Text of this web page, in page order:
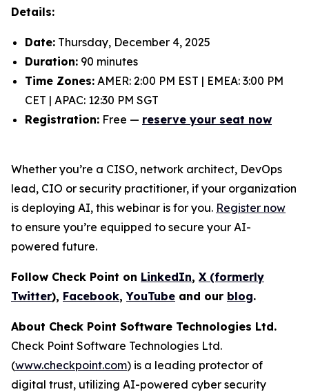
Details:
Date: Thursday, December 4, 2025
Duration: 90 minutes
Time Zones: AMER: 2:00 PM EST | EMEA: 3:00 PM
CET | APAC: 12:30 PM SGT
Registration: Free — reserve your seat now
Whether you’re a CISO, network architect, DevOps
lead, CIO or security practitioner, if your organization
is deploying AI, this webinar is for you. Register now
to ensure you’re equipped to secure your AI-
powered future.
Follow Check Point on LinkedIn, X (formerly
Twitter), Facebook,YouTube and our blog.
About Check Point Software Technologies Ltd.
Check Point Software Technologies Ltd.
(www.checkpoint.com) is a leading protector of
digital trust, utilizing AI-powered cyber security